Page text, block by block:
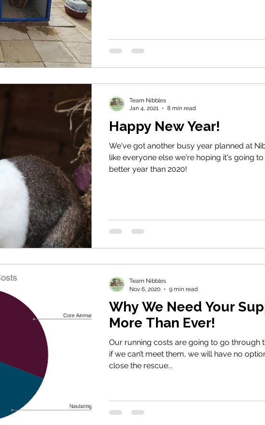
Happy New Year!
We've got another busy year planned at
like everyone else we're hoping it's going
better year than 2020!
Team Nibbles
Jan 4, 2021
8 min read
Why We Need Your
More Than Ever!
Our running costs are going to go through
if we can’t meet them, we will have no
close the rescue...
Team Nibbles
Nov 6, 2020
9 min read